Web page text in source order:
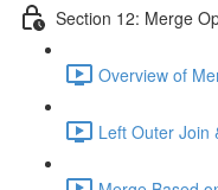
Section 12: Merge
Overview of
Left Outer Join